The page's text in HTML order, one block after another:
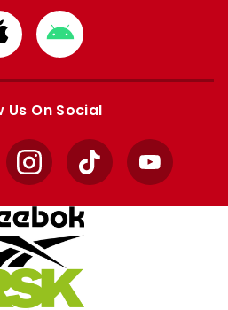
Download
from
Google
Us On Social
InstagramTikTok YouTube